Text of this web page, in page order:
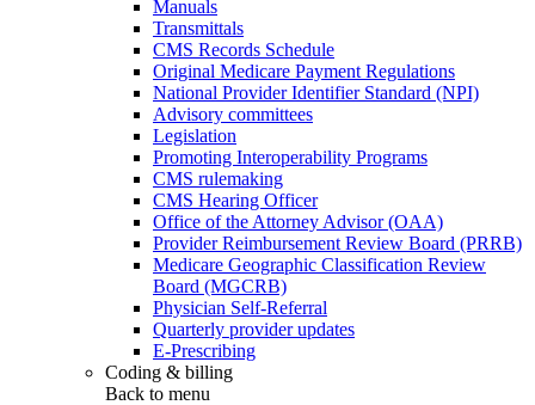
Manuals
Transmittals
CMS Records Schedule
Original Medicare Payment Regulations
National Provider Identifier Standard (NPI)
Advisory committees
Legislation
Promoting Interoperability Programs
CMS rulemaking
CMS Hearing Officer
Office of the Attorney Advisor (OAA)
Provider Reimbursement Review Board (PRRB)
Medicare Geographic Classification Review
Board (MGCRB)
Physician Self-Referral
Quarterly provider updates
E-Prescribing
Coding & billing
Back to menu